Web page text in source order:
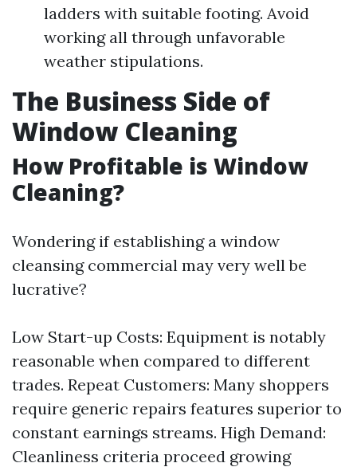
ladders with suitable footing. Avoid
working all through unfavorable
weather stipulations.
The Business Side of
Window Cleaning
How Profitable is Window
Cleaning?
Wondering if establishing a window
cleansing commercial may very well be
lucrative?
Low Start-up Costs: Equipment is notably
reasonable when compared to different
trades. Repeat Customers: Many shoppers
require generic repairs features superior to
constant earnings streams. High Demand:
Cleanliness criteria proceed growing